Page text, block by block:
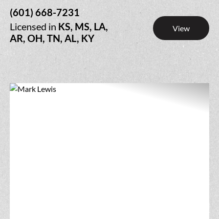
(601) 668-7231
Licensed in KS, MS, LA,
AR, OH, TN, AL, KY
View